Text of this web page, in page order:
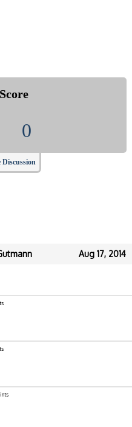
0
Discussion
Aug 17, 2014